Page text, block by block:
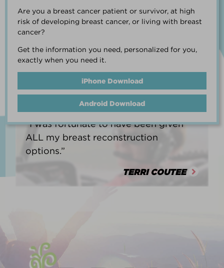
Are you a breast cancer patient or survivor, at high
risk of developing breast cancer, or living with breast
cancer?
Get the information you need, personalized for you,
exactly when you need it.
iPhone Download
Android Download
“I went from worrying everyday about
when I could get breast cancer to
life.”
HEATHER BARNARD
“I was fortunate to have been given
ALL my breast reconstruction
options.”
TERRI COUTEE